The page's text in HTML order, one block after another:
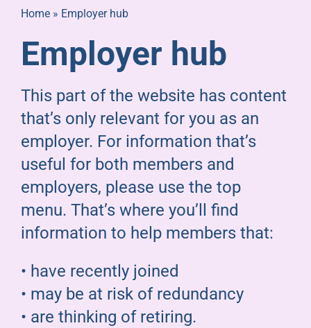
Life events
Retirement
Pensioners
About us
Support
Joining us
Employer hub
Home» Employer hub
Employer hub
This part of the website has content
that’s only relevant for you as an
employer. For information that’s
useful for both members and
employers, please use the top
menu. That’s where you’ll find
information to help members that:
• have recently joined
• may be at risk of redundancy
• are thinking of retiring.